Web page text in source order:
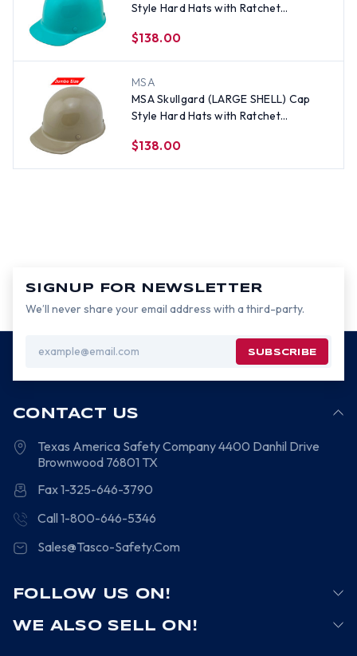
Style Hard Hats with Ratchet
$138.00
MSA
MSA Skullgard (LARGE SHELL) Cap
Style Hard Hats with Ratchet
$138.00
SIGNUP FOR NEWSLETTER
We’ll never share your email address with a third-party.
Address
CONTACT US
Texas America Safety Company4400 Danhil Drive
Brownwood 76801 TX
Fax 1-325-646-3790
Call 1-800-646-5346
Sales@Tasco-Safety.Com
FOLLOW US ON!
WE ALSO SELL ON!